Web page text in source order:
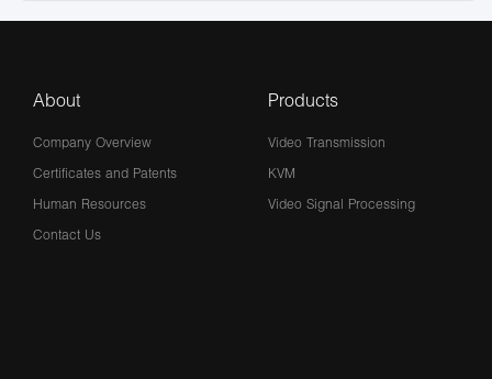
About
Company Overview
Certificates and Patents
Human Resources
Contact Us
Products
Video Transmission
KVM
Video Signal Processing